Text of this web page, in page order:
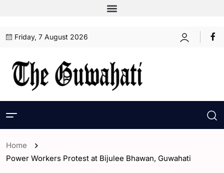
Friday, 7 August 2026
Home
Power Workers Protest at Bijulee Bhawan, Guwahati